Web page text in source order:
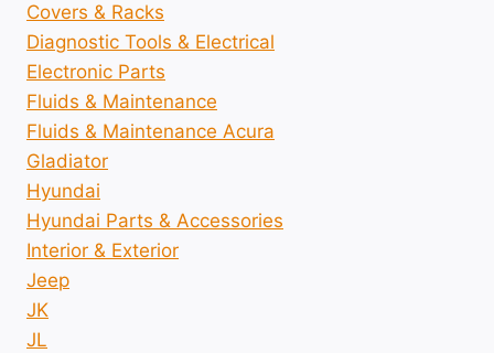
Covers & Racks
Diagnostic Tools & Electrical
Electronic Parts
Fluids & Maintenance
Fluids & Maintenance Acura
Gladiator
Hyundai
Hyundai Parts & Accessories
Interior & Exterior
Jeep
JK
JL